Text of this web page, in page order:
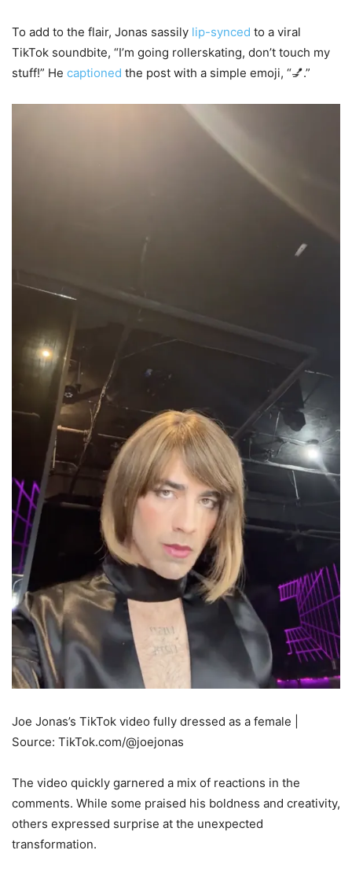
To add to the flair, Jonas sassily lip-synced to a viral
TikTok soundbite, “I’m going rollerskating, don’t touch my
stuff!” He captioned the post with a simple emoji, “💅.”
Joe Jonas’s TikTok video fully dressed as a female |
Source: TikTok.com/@joejonas
The video quickly garnered a mix of reactions in the
comments. While some praised his boldness and creativity,
others expressed surprise at the unexpected
transformation.